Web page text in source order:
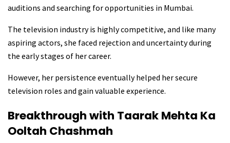
auditions and searching for opportunities in Mumbai.
The television industry is highly competitive, and like many
aspiring actors, she faced rejection and uncertainty during
the early stages of her career.
However, her persistence eventually helped her secure
television roles and gain valuable experience.
Breakthrough with Taarak Mehta Ka
Ooltah Chashmah